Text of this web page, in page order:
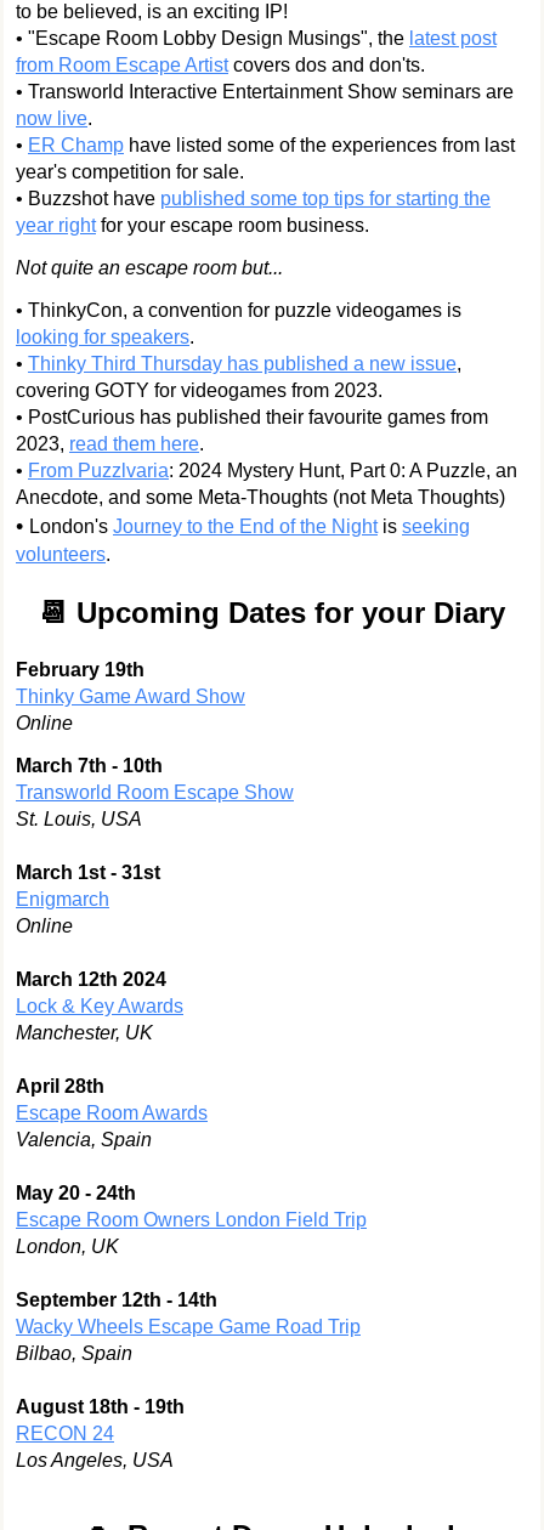
to be believed, is an exciting IP!
• "Escape Room Lobby Design Musings", the latest post
from Room Escape Artistcovers dos and don'ts.
• Transworld Interactive Entertainment Show seminars are
now live.
• ER Champ have listed some of the experiences from last
year's competition for sale.
• Buzzshot have published some top tips for starting the
year rightfor your escape room business.
Not quite an escape room but...
• ThinkyCon, a convention for puzzle videogames is
looking for speakers.
• Thinky Third Thursday has published a new issue,
covering GOTY for videogames from 2023.
• PostCurious has published their favourite games from
2023, read them here.
• From Puzzlvaria: 2024 Mystery Hunt, Part 0: A Puzzle, an
Anecdote, and some Meta-Thoughts (not Meta Thoughts)
• London's Journey to the End of the Nightis seeking
volunteers.
📆 Upcoming Dates for your Diary
February 19th
Thinky Game Award Show
Online
March 7th - 10th
Transworld Room Escape Show
St. Louis, USA
March 1st - 31st
Enigmarch
Online
March 12th 2024
Lock & Key Awards
Manchester, UK
April 28th
Escape Room Awards
Valencia, Spain
May 20 - 24th
Escape Room Owners London Field Trip
London, UK
September 12th - 14th
Wacky Wheels Escape Game Road Trip
Bilbao, Spain
August 18th - 19th
RECON 24
Los Angeles, USA